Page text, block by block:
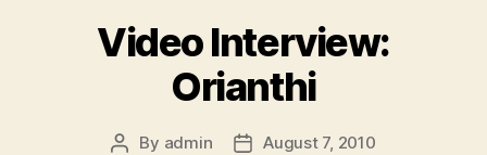
Video Interview:
Orianthi
Post
By admin
PostAugust 7, 2010